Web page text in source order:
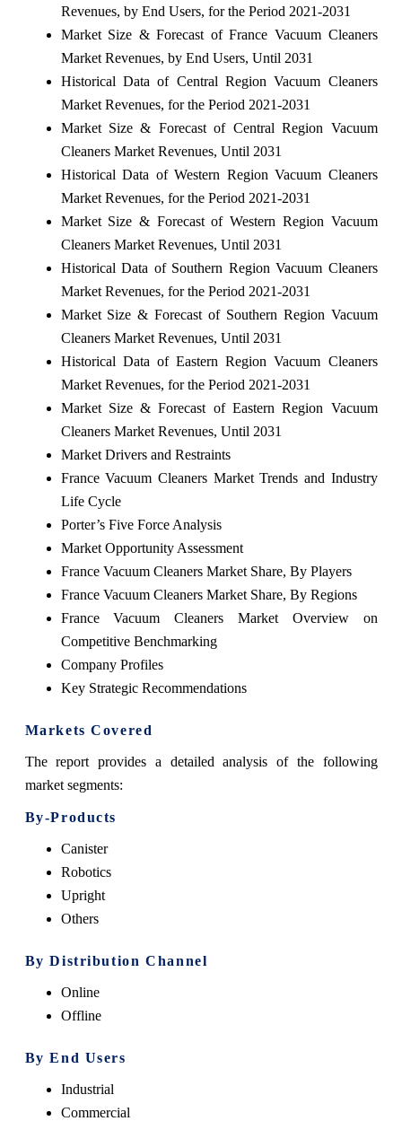
Revenues, by End Users, for the Period 2021-2031
Market Size & Forecast of France Vacuum Cleaners
Market Revenues, by End Users, Until 2031
Historical Data of Central Region Vacuum Cleaners
Market Revenues, for the Period 2021-2031
Market Size & Forecast of Central Region Vacuum
Cleaners Market Revenues, Until 2031
Historical Data of Western Region Vacuum Cleaners
Market Revenues, for the Period 2021-2031
Market Size & Forecast of Western Region Vacuum
Cleaners Market Revenues, Until 2031
Historical Data of Southern Region Vacuum Cleaners
Market Revenues, for the Period 2021-2031
Market Size & Forecast of Southern Region Vacuum
Cleaners Market Revenues, Until 2031
Historical Data of Eastern Region Vacuum Cleaners
Market Revenues, for the Period 2021-2031
Market Size & Forecast of Eastern Region Vacuum
Cleaners Market Revenues, Until 2031
Market Drivers and Restraints
France Vacuum Cleaners Market Trends and Industry
Life Cycle
Porter’s Five Force Analysis
Market Opportunity Assessment
France Vacuum Cleaners Market Share, By Players
France Vacuum Cleaners Market Share, By Regions
France Vacuum Cleaners Market Overview on
Competitive Benchmarking
Company Profiles
Key Strategic Recommendations
Markets Covered
The report provides a detailed analysis of the following
market segments:
By-Products
Canister
Robotics
Upright
Others
By Distribution Channel
Online
Offline
By End Users
Industrial
Commercial